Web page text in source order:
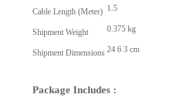
Cable Length (Meter) 1.5
Shipment Weight 0.375 kg
Shipment Dimensions 24 6 3 cm
Package Includes :